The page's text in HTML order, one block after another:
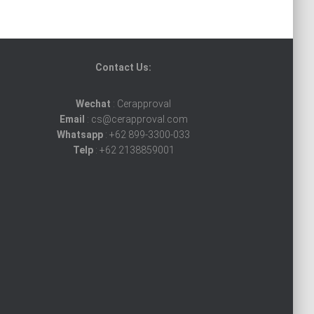
Contact Us:
Wechat : Cerapproval
Email : cs@cerapproval.com
Whatsapp : +62 899-3300-033
Telp: +62 2138859001